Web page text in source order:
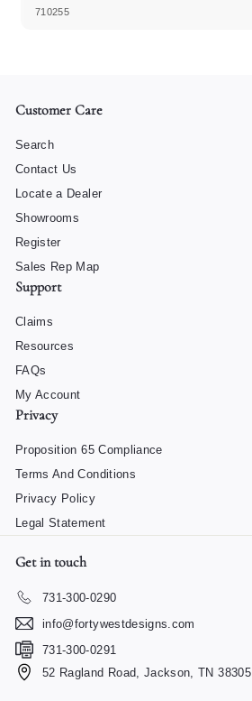
710255
Customer Care
Search
Contact Us
Locate a Dealer
Showrooms
Register
Sales Rep Map
Support
Claims
Resources
FAQs
My Account
Privacy
Proposition 65 Compliance
Terms And Conditions
Privacy Policy
Legal Statement
Get in touch
731-300-0290
info@fortywestdesigns.com
731-300-0291
52 Ragland Road, Jackson, TN 38305